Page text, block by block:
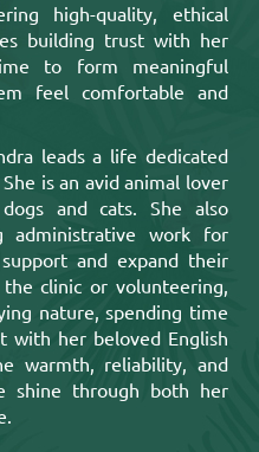
high-quality, ethical
building trust with her
to form meaningful
feel comfortable and
leads a life dedicated
is an avid animal lover
and cats. She also
administrative work for
and expand their
clinic or volunteering,
nature, spending time
with her beloved English
warmth, reliability, and
shine through both her